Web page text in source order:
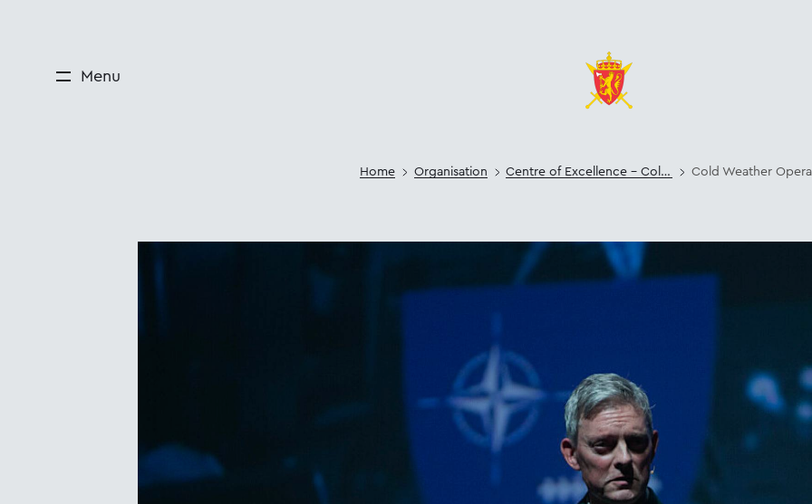
Menu
Home Organisation Centre of Excellence – Cold Weather Operations